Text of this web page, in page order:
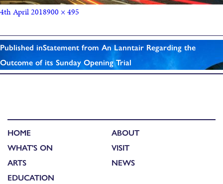
4th April 2018900 × 495
Published inStatement from An Lanntair Regarding the
Outcome of its Sunday Opening Trial
HOME
WHAT'S ON
ARTS
EDUCATION
ABOUT
VISIT
NEWS